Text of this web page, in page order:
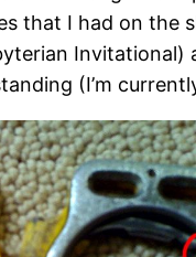
that I had on the
(I’m